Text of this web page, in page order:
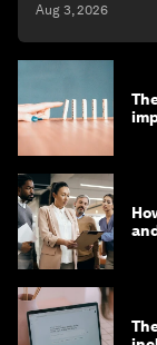
Aug 3, 2026